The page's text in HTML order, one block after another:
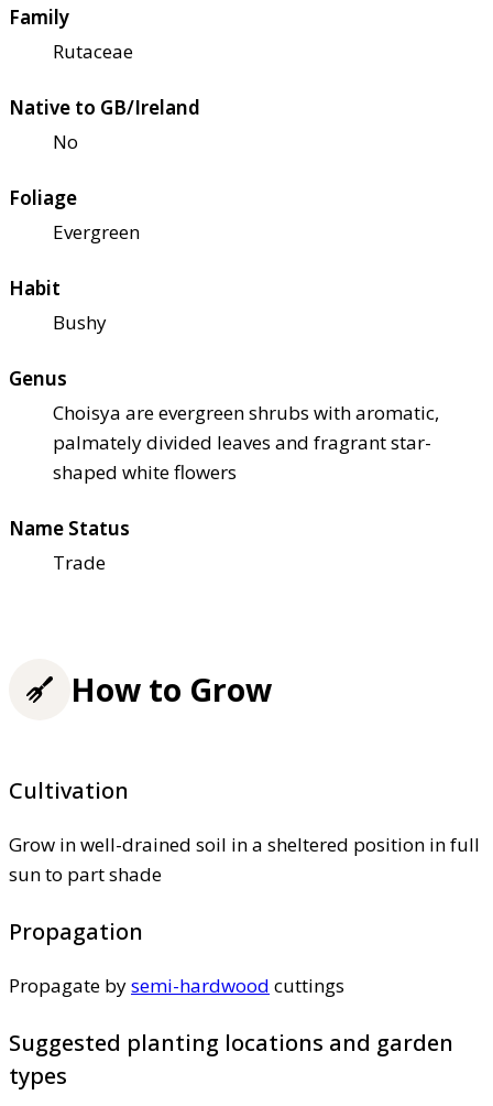
Family
Rutaceae
Native to GB/Ireland
No
Foliage
Evergreen
Habit
Bushy
Genus
Choisya are evergreen shrubs with aromatic,
palmately divided leaves and fragrant star-
shaped white flowers
Name Status
Trade
How to Grow
Cultivation
Grow in well-drained soil in a sheltered position in full
sun to part shade
Propagation
Propagate bysemi-hardwood cuttings
Suggested planting locations and garden
types